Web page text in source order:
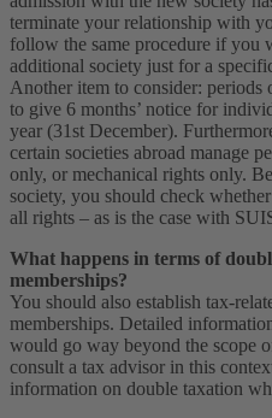
terminate your relationship with
follow the same procedure if you
additional society just for a
Another item to consider:
to give 6 months’ notice for
year (31st December).
certain societies abroad manage
only, or mechanical rights only.
society, you should check
all rights – as is the case with
What happens in terms of
memberships?
You should also establish tax-
memberships. Detailed
would go way beyond the scope
consult a tax advisor in this
information on double taxation